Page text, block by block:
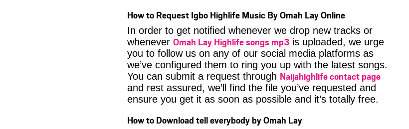
How to Request Igbo Highlife Music By Omah Lay Online
In order to get notified whenever we drop new tracks or
whenever Omah Lay Highlife songs mp3 is uploaded, we urge
you to follow us on any of our social media platforms as
we’ve configured them to ring you up with the latest songs.
You can submit a request through Naijahighlife contact page
and rest assured, we’ll find the file you’ve requested and
ensure you get it as soon as possible and it’s totally free.
How to Download tell everybody by Omah Lay